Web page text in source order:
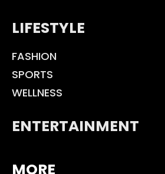
LIFESTYLE
FASHION
SPORTS
WELLNESS
ENTERTAINMENT
MORE